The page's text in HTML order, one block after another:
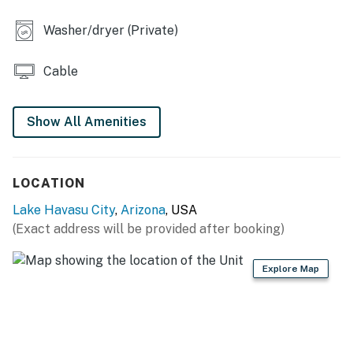
- Gas grill
KITCHEN
- Stove/oven, refrigerator, dishwasher
- Drip coffee maker, microwave, toaster
GENERAL
- Free WiFi
Washer/dryer (Private)
Cable
Show All Amenities
LOCATION
Lake Havasu City, Arizona, USA
(Exact address will be provided after booking)
Explore Map